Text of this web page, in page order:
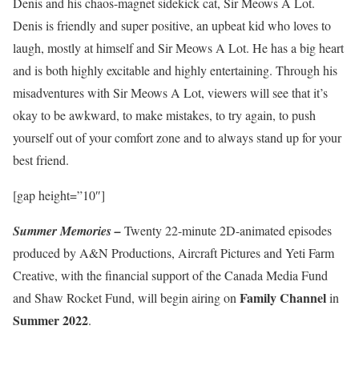
Denis is friendly and super positive, an upbeat kid who loves to
laugh, mostly at himself and Sir Meows A Lot. He has a big heart
and is both highly excitable and highly entertaining. Through his
misadventures with Sir Meows A Lot, viewers will see that it’s
okay to be awkward, to make mistakes, to try again, to push
yourself out of your comfort zone and to always stand up for your
best friend.
[gap height=”10″]
Summer Memories –Twenty 22-minute 2D-animated episodes
produced by A&N Productions, Aircraft Pictures and Yeti Farm
Creative, with the financial support of the Canada Media Fund
and Shaw Rocket Fund, will begin airing on Family Channelin
Summer 2022.